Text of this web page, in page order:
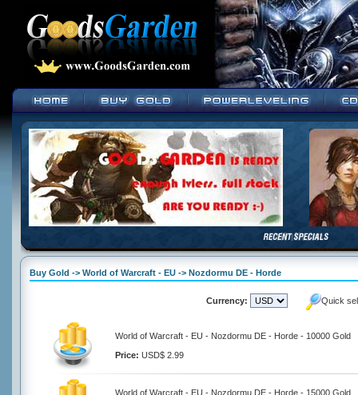
Buy Gold -> World of Warcraft - EU -> Nozdormu DE - Horde
Currency: Quick
World of Warcraft - EU - Nozdormu DE - Horde - 10000 Gold
Price: USD$ 2.99
World of Warcraft - EU - Nozdormu DE - Horde - 15000 Gold